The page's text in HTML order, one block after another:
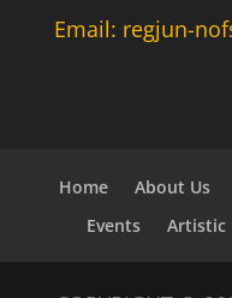
Email: regjun-
Home About Us
Events
Artistic